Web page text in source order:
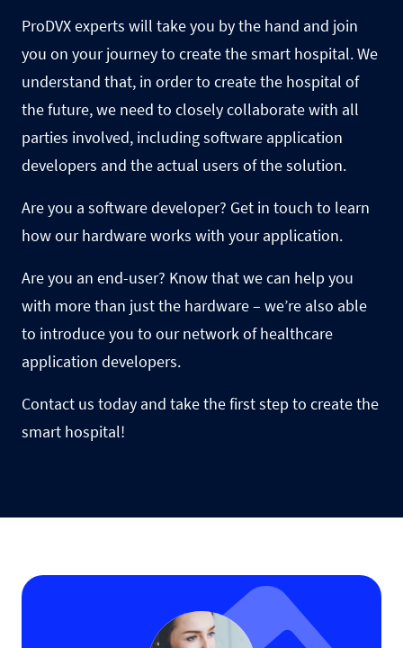
ProDVX experts will take you by the hand and join
you on your journey to create the smart hospital. We
understand that, in order to create the hospital of
the future, we need to closely collaborate with all
parties involved, including software application
developers and the actual users of the solution.
Are you a software developer? Get in touch to learn
how our hardware works with your application.
Are you an end-user? Know that we can help you
with more than just the hardware – we’re also able
to introduce you to our network ofhealthcare
application developers.
Contact us today and take the first step to create the
smart hospital!